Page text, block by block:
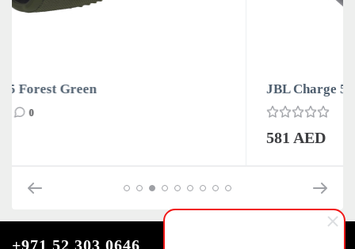
JBL Charge 5 Grey
+971 52 303 0646